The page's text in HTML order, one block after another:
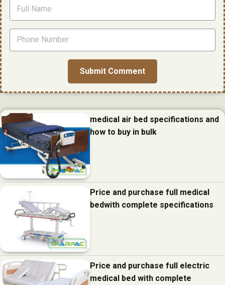
medical air bed specifications and
how to buy in bulk
Price and purchase full medical
bedwith complete specifications
Price and purchase full electric
medical bed with complete